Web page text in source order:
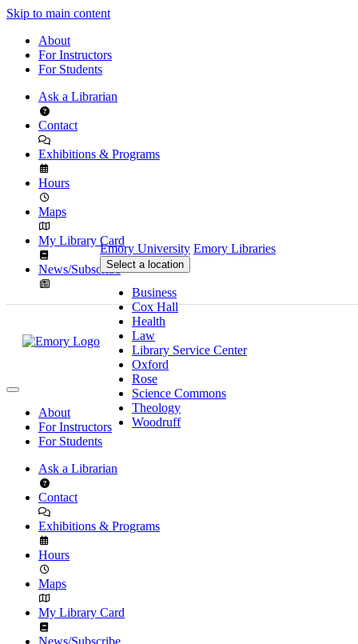
Skip to main content
About
For Instructors
For Students
Ask a Librarian
Contact
Exhibitions & Programs
Hours
Maps
My Library Card
News/Subscribe
Emory University Emory Libraries
Select a location
Business
Cox Hall
Health
Law
Library Service Center
Oxford
Rose
Science Commons
Theology
Woodruff
About
For Instructors
For Students
Ask a Librarian
Contact
Exhibitions & Programs
Hours
Maps
My Library Card
News/Subscribe